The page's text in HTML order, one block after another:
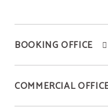
BOOKING OFFICE
COMMERCIAL